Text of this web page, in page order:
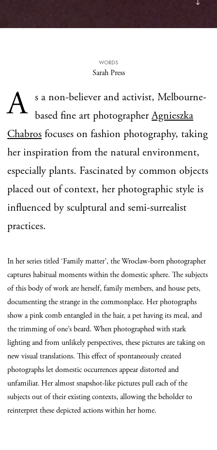
WORDS
Sarah Press
A s a non-believer and activist, Melbourne-
based fine art photographerAgnieszka
Chabros focuses on fashion photography, taking
her inspiration from the natural environment,
especially plants. Fascinated by common objects
placed out of context, her photographic style is
influenced by sculptural and semi-surrealist
practices.
In her series titled ‘Family matter’, the Wroclaw-born photographer
captures habitual moments within the domestic sphere. The subjects
of this body of work are herself, family members, and house pets,
documenting the strange in the commonplace. Her photographs
show a pink comb entangled in the hair, a pet having its meal, and
the trimming of one’s beard. When photographed with stark
lighting and from unlikely perspectives, these pictures are taking on
new visual translations. This effect of spontaneously created
photographs let domestic occurrences appear distorted and
unfamiliar. Her almost snapshot-like pictures pull each of the
subjects out of their existing contexts, allowing the beholder to
reinterpret these depicted actions within her home.